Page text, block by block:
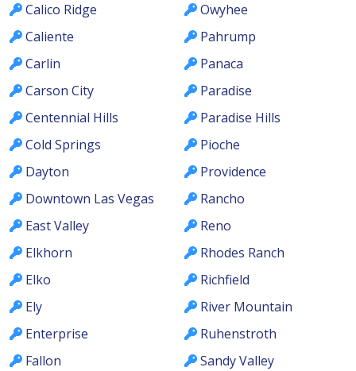
Calico Ridge
Caliente
Carlin
Carson City
Centennial Hills
Cold Springs
Dayton
Downtown Las Vegas
East Valley
Elkhorn
Elko
Ely
Enterprise
Fallon
Owyhee
Pahrump
Panaca
Paradise
Paradise Hills
Pioche
Providence
Rancho
Reno
Rhodes Ranch
Richfield
River Mountain
Ruhenstroth
Sandy Valley